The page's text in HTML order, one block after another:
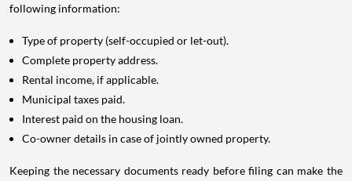
following information:
Type of property (self-occupied or let-out).
Complete property address.
Rental income, if applicable.
Municipal taxes paid.
Interest paid on the housing loan.
Co-owner details in case of jointly owned property.
Keeping the necessary documents ready before filing can make the